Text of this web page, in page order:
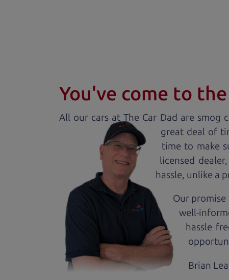
You've come to
All our cars at The Car Dad are
great deal of
time to make
licensed
hassle, unlike a
Our
well-
hassle
Brian